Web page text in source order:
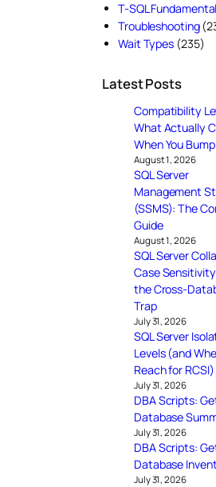
T-SQL
Troubleshooting
Wait Types (235)
Latest Posts
Compatibility
What Actually
When You
August 1, 2026
SQL Server
Management
(SSMS): The
Guide
August 1, 2026
SQL Server
Case
the Cross-
Trap
July 31, 2026
SQL Server
Levels (and
Reach for RCSI)
July 31, 2026
DBA Scripts:
Database
July 31, 2026
DBA Scripts:
Database
July 31, 2026